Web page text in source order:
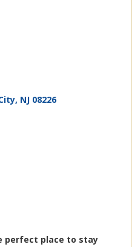
NJ 08226
perfect place to stay